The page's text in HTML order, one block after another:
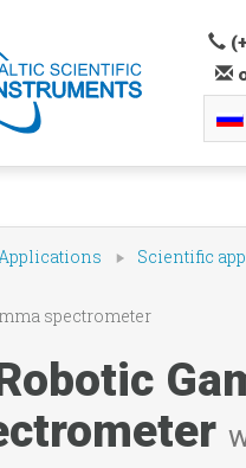
Scientific
spectrometer